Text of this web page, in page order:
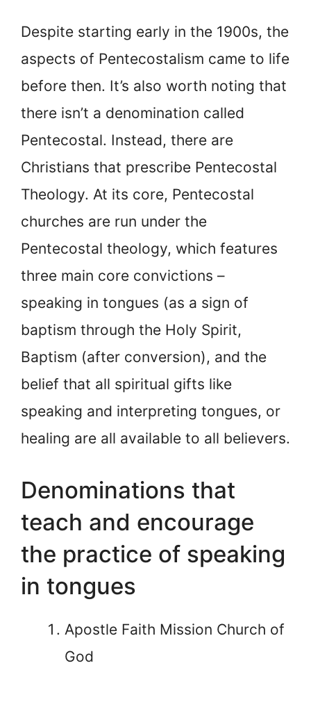
Despite starting early in the 1900s, the
aspects of Pentecostalism came to life
before then. It’s also worth noting that
there isn’t a denomination called
Pentecostal. Instead, there are
Christians that prescribe Pentecostal
Theology. At its core, Pentecostal
churches are run under the
Pentecostal theology, which features
three main core convictions –
speaking in tongues (as a sign of
baptism through the Holy Spirit,
Baptism (after conversion), and the
belief that all spiritual gifts like
speaking and interpreting tongues, or
healing are all available to all believers.
Denominations that
teach and encourage
the practice of speaking
in tongues
Apostle Faith Mission Church of
God